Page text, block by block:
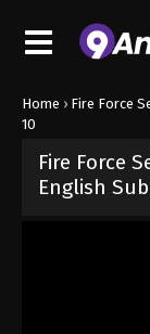
Home › Fire Force
10
Fire Force
English